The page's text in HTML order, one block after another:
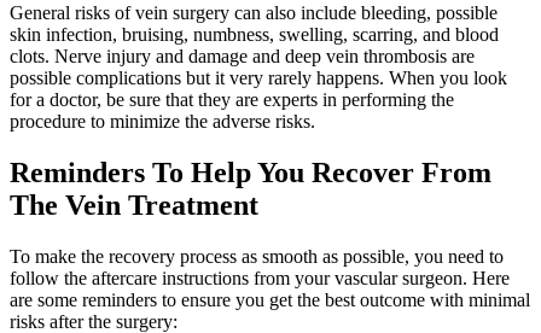
General risks of vein surgery can also include bleeding, possible
skin infection, bruising, numbness, swelling, scarring, and blood
clots. Nerve injury and damage and deep vein thrombosis are
possible complications but it very rarely happens. When you look
for a doctor, be sure that they are experts in performing the
procedure to minimize the adverse risks.
Reminders To Help You Recover From
The Vein Treatment
To make the recovery process as smooth as possible, you need to
follow the aftercare instructions from your vascular surgeon. Here
are some reminders to ensure you get the best outcome with minimal
risks after the surgery: